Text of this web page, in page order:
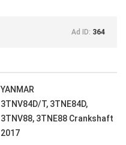
Ad ID: 364
YANMAR
3TNV84D/T, 3TNE84D,
3TNV88, 3TNE88 Crankshaft
2017